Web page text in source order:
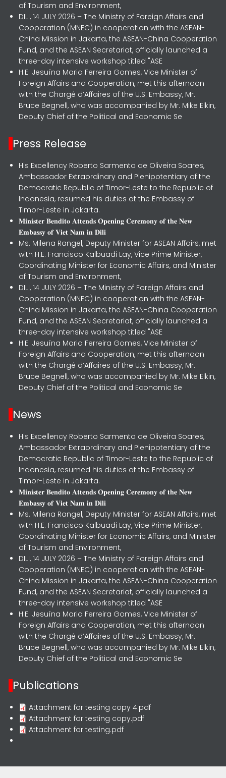
of Tourism and Environment,
DILI, 14 JULY 2026 – The Ministry of Foreign Affairs and
Cooperation (MNEC) in cooperation with the ASEAN-
China Mission in Jakarta, the ASEAN-China Cooperation
Fund, and the ASEAN Secretariat, officially launched a
three-day intensive workshop titled "ASE
H.E. Jesuína Maria Ferreira Gomes, Vice Minister of
Foreign Affairs and Cooperation, met this afternoon
with the Chargé d’Affaires of the U.S. Embassy, Mr.
Bruce Begnell, who was accompanied by Mr. Mike Elkin,
Deputy Chief of the Political and Economic Se
Press Release
His Excellency Roberto Sarmento de Oliveira Soares,
Ambassador Extraordinary and Plenipotentiary of the
Democratic Republic of Timor-Leste to the Republic of
Indonesia, resumed his duties at the Embassy of
Timor-Leste in Jakarta.
𝐌𝐢𝐧𝐢𝐬𝐭𝐞𝐫 𝐁𝐞𝐧𝐝𝐢𝐭𝐨 𝐀𝐭𝐭𝐞𝐧𝐝𝐬 𝐎𝐩𝐞𝐧𝐢𝐧𝐠 𝐂𝐞𝐫𝐞𝐦𝐨𝐧𝐲 𝐨𝐟 𝐭𝐡𝐞 𝐍𝐞𝐰
𝐄𝐦𝐛𝐚𝐬𝐬𝐲 𝐨𝐟 𝐕𝐢𝐞𝐭 𝐍𝐚𝐦 𝐢𝐧 𝐃𝐢𝐥𝐢
Ms. Milena Rangel, Deputy Minister for ASEAN Affairs, met
with H.E. Francisco Kalbuadi Lay, Vice Prime Minister,
Coordinating Minister for Economic Affairs, and Minister
of Tourism and Environment,
DILI, 14 JULY 2026 – The Ministry of Foreign Affairs and
Cooperation (MNEC) in cooperation with the ASEAN-
China Mission in Jakarta, the ASEAN-China Cooperation
Fund, and the ASEAN Secretariat, officially launched a
three-day intensive workshop titled "ASE
H.E. Jesuína Maria Ferreira Gomes, Vice Minister of
Foreign Affairs and Cooperation, met this afternoon
with the Chargé d’Affaires of the U.S. Embassy, Mr.
Bruce Begnell, who was accompanied by Mr. Mike Elkin,
Deputy Chief of the Political and Economic Se
News
His Excellency Roberto Sarmento de Oliveira Soares,
Ambassador Extraordinary and Plenipotentiary of the
Democratic Republic of Timor-Leste to the Republic of
Indonesia, resumed his duties at the Embassy of
Timor-Leste in Jakarta.
𝐌𝐢𝐧𝐢𝐬𝐭𝐞𝐫 𝐁𝐞𝐧𝐝𝐢𝐭𝐨 𝐀𝐭𝐭𝐞𝐧𝐝𝐬 𝐎𝐩𝐞𝐧𝐢𝐧𝐠 𝐂𝐞𝐫𝐞𝐦𝐨𝐧𝐲 𝐨𝐟 𝐭𝐡𝐞 𝐍𝐞𝐰
𝐄𝐦𝐛𝐚𝐬𝐬𝐲 𝐨𝐟 𝐕𝐢𝐞𝐭 𝐍𝐚𝐦 𝐢𝐧 𝐃𝐢𝐥𝐢
Ms. Milena Rangel, Deputy Minister for ASEAN Affairs, met
with H.E. Francisco Kalbuadi Lay, Vice Prime Minister,
Coordinating Minister for Economic Affairs, and Minister
of Tourism and Environment,
DILI, 14 JULY 2026 – The Ministry of Foreign Affairs and
Cooperation (MNEC) in cooperation with the ASEAN-
China Mission in Jakarta, the ASEAN-China Cooperation
Fund, and the ASEAN Secretariat, officially launched a
three-day intensive workshop titled "ASE
H.E. Jesuína Maria Ferreira Gomes, Vice Minister of
Foreign Affairs and Cooperation, met this afternoon
with the Chargé d’Affaires of the U.S. Embassy, Mr.
Bruce Begnell, who was accompanied by Mr. Mike Elkin,
Deputy Chief of the Political and Economic Se
Publications
Attachment for testing copy 4.pdf
Attachment for testing copy.pdf
Attachment for testing.pdf